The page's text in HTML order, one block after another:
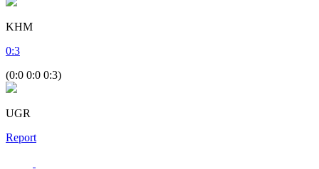
KHM
0:3
(0:0 0:0 0:3)
UGR
Report